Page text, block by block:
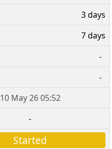
3 days
7 days
-
-
10 May 26 05:52
-
Started